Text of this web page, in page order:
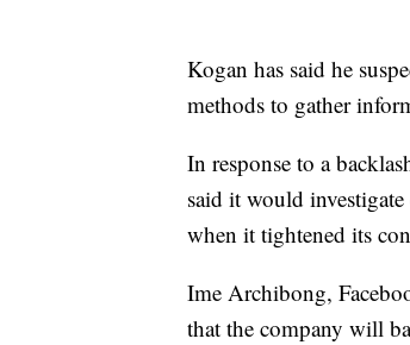
Kogan has said he
methods to gather
In response to a
said it would
when it tightened its
Ime Archibong,
that the company will